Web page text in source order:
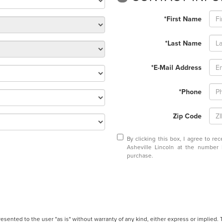
*First Name
*Last Name
*E-Mail Address
*Phone
Zip Code
By clicking this box, I agree to
Asheville Lincoln at the
purchase.
to the user "as is" without warranty of any kind, either express or